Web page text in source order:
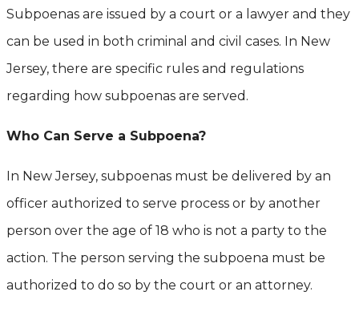
Subpoenas are issued by a court or a lawyer and they
can be used in both criminal and civil cases. In New
Jersey, there are specific rules and regulations
regarding how subpoenas are served.
Who Can Serve a Subpoena?
In New Jersey, subpoenas must be delivered by an
officer authorized to serve process or by another
person over the age of 18 who is not a party to the
action. The person serving the subpoena must be
authorized to do so by the court or an attorney.